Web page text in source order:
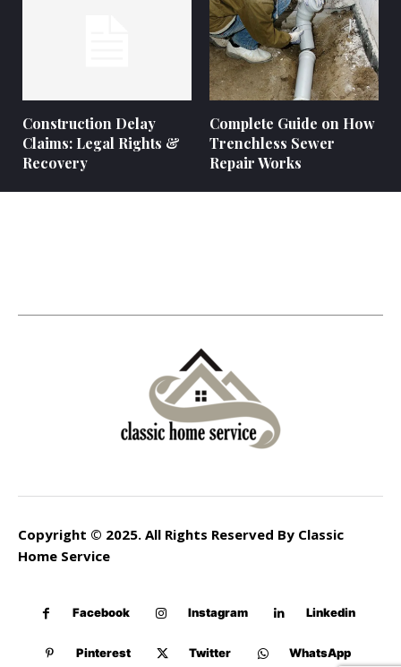
Construction Delay
Claims: Legal Rights &
Recovery
Complete Guide on How
Trenchless Sewer
Repair Works
Copyright © 2025. All Rights Reserved By Classic
Home Service
Facebook Instagram Linkedin
Pinterest Twitter WhatsApp